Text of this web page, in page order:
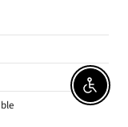
Enable